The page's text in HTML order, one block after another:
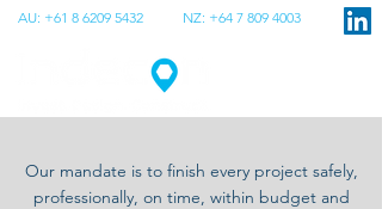
AU: +61 8 6209 5432 NZ: +64 7 809 4003
Our mandate is to finish every project safely,
professionally, on time, within budget and